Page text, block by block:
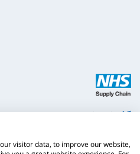
NHS
Supply
Website by
visitor data, to improve our website,